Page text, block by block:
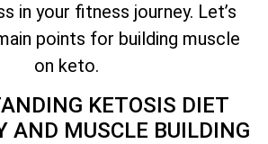
in your fitness journey. Let’s
points for building muscle
on keto.
KETOSIS DIET
AND MUSCLE BUILDING